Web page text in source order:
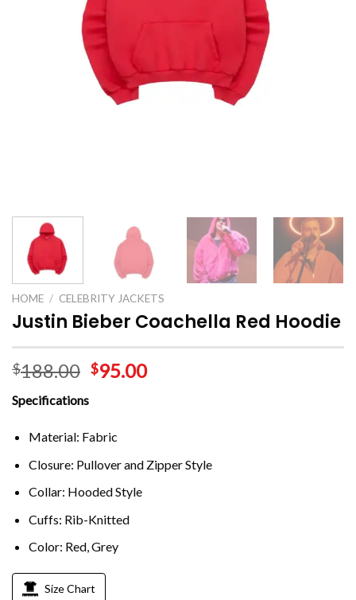
HOME / CELEBRITY JACKETS
Justin Bieber Coachella Red Hoodie
$188.00 $95.00
Specifications
Material: Fabric
Closure: Pullover and Zipper Style
Collar: Hooded Style
Cuffs: Rib-Knitted
Color: Red, Grey
Size Chart